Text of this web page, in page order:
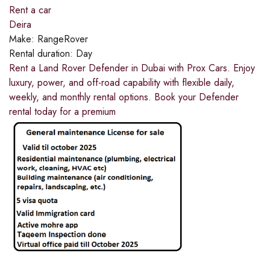
Rent a car
Deira
Make: RangeRover
Rental duration: Day
Rent a Land Rover Defender in Dubai with Prox Cars. Enjoy
luxury, power, and off-road capability with flexible daily,
weekly, and monthly rental options. Book your Defender
rental today for a premium